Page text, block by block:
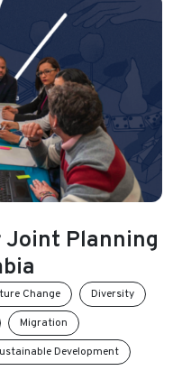
Joint Planning
Change
Diversity
Migration
Development